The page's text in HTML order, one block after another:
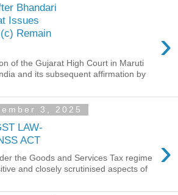
Bhandari
Issues
Remain
›
of the Gujarat High Court in Maruti
and its subsequent affirmation by
3, 2025
LAW-
ACT
›
the Goods and Services Tax regime
and closely scrutinised aspects of